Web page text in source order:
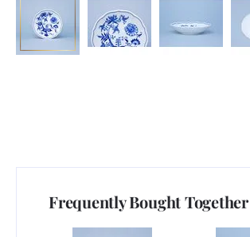
Frequently Bought Together